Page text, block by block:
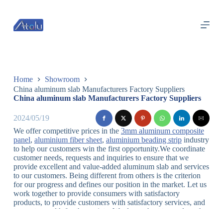
过
内
Home
Showroom
China aluminum slab Manufacturers Factory Suppliers
China aluminum slab Manufacturers Factory Suppliers
2024/05/19
We offer competitive prices in the 3mm aluminum composite
panel, aluminium fiber sheet, aluminium beading stripindustry
to help our customers win the first opportunity.We coordinate
customer needs, requests and inquiries to ensure that we
provide excellent and value-added aluminum slab and services
to our customers. Being different from others is the criterion
for our progress and defines our position in the market. Let us
work together to provide consumers with satisfactory
products, to provide customers with satisfactory services, and